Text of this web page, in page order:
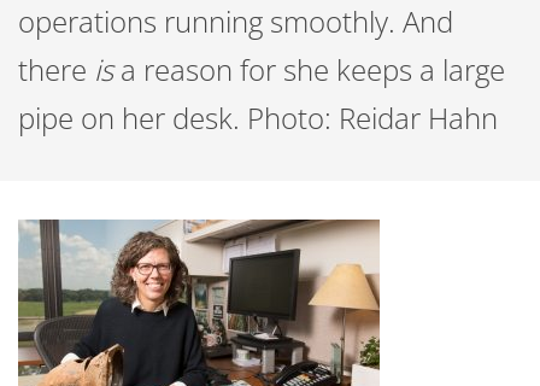
operations running smoothly. And
there isa reason for she keeps a large
pipe on her desk. Photo: Reidar Hahn